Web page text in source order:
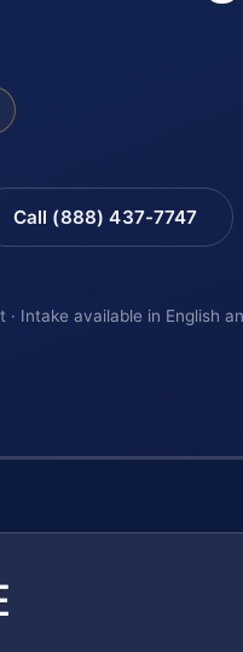
Call (888) 437-7747
Intake available in English